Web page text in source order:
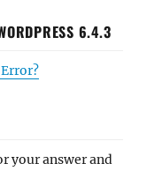
6.4.3
your answer and